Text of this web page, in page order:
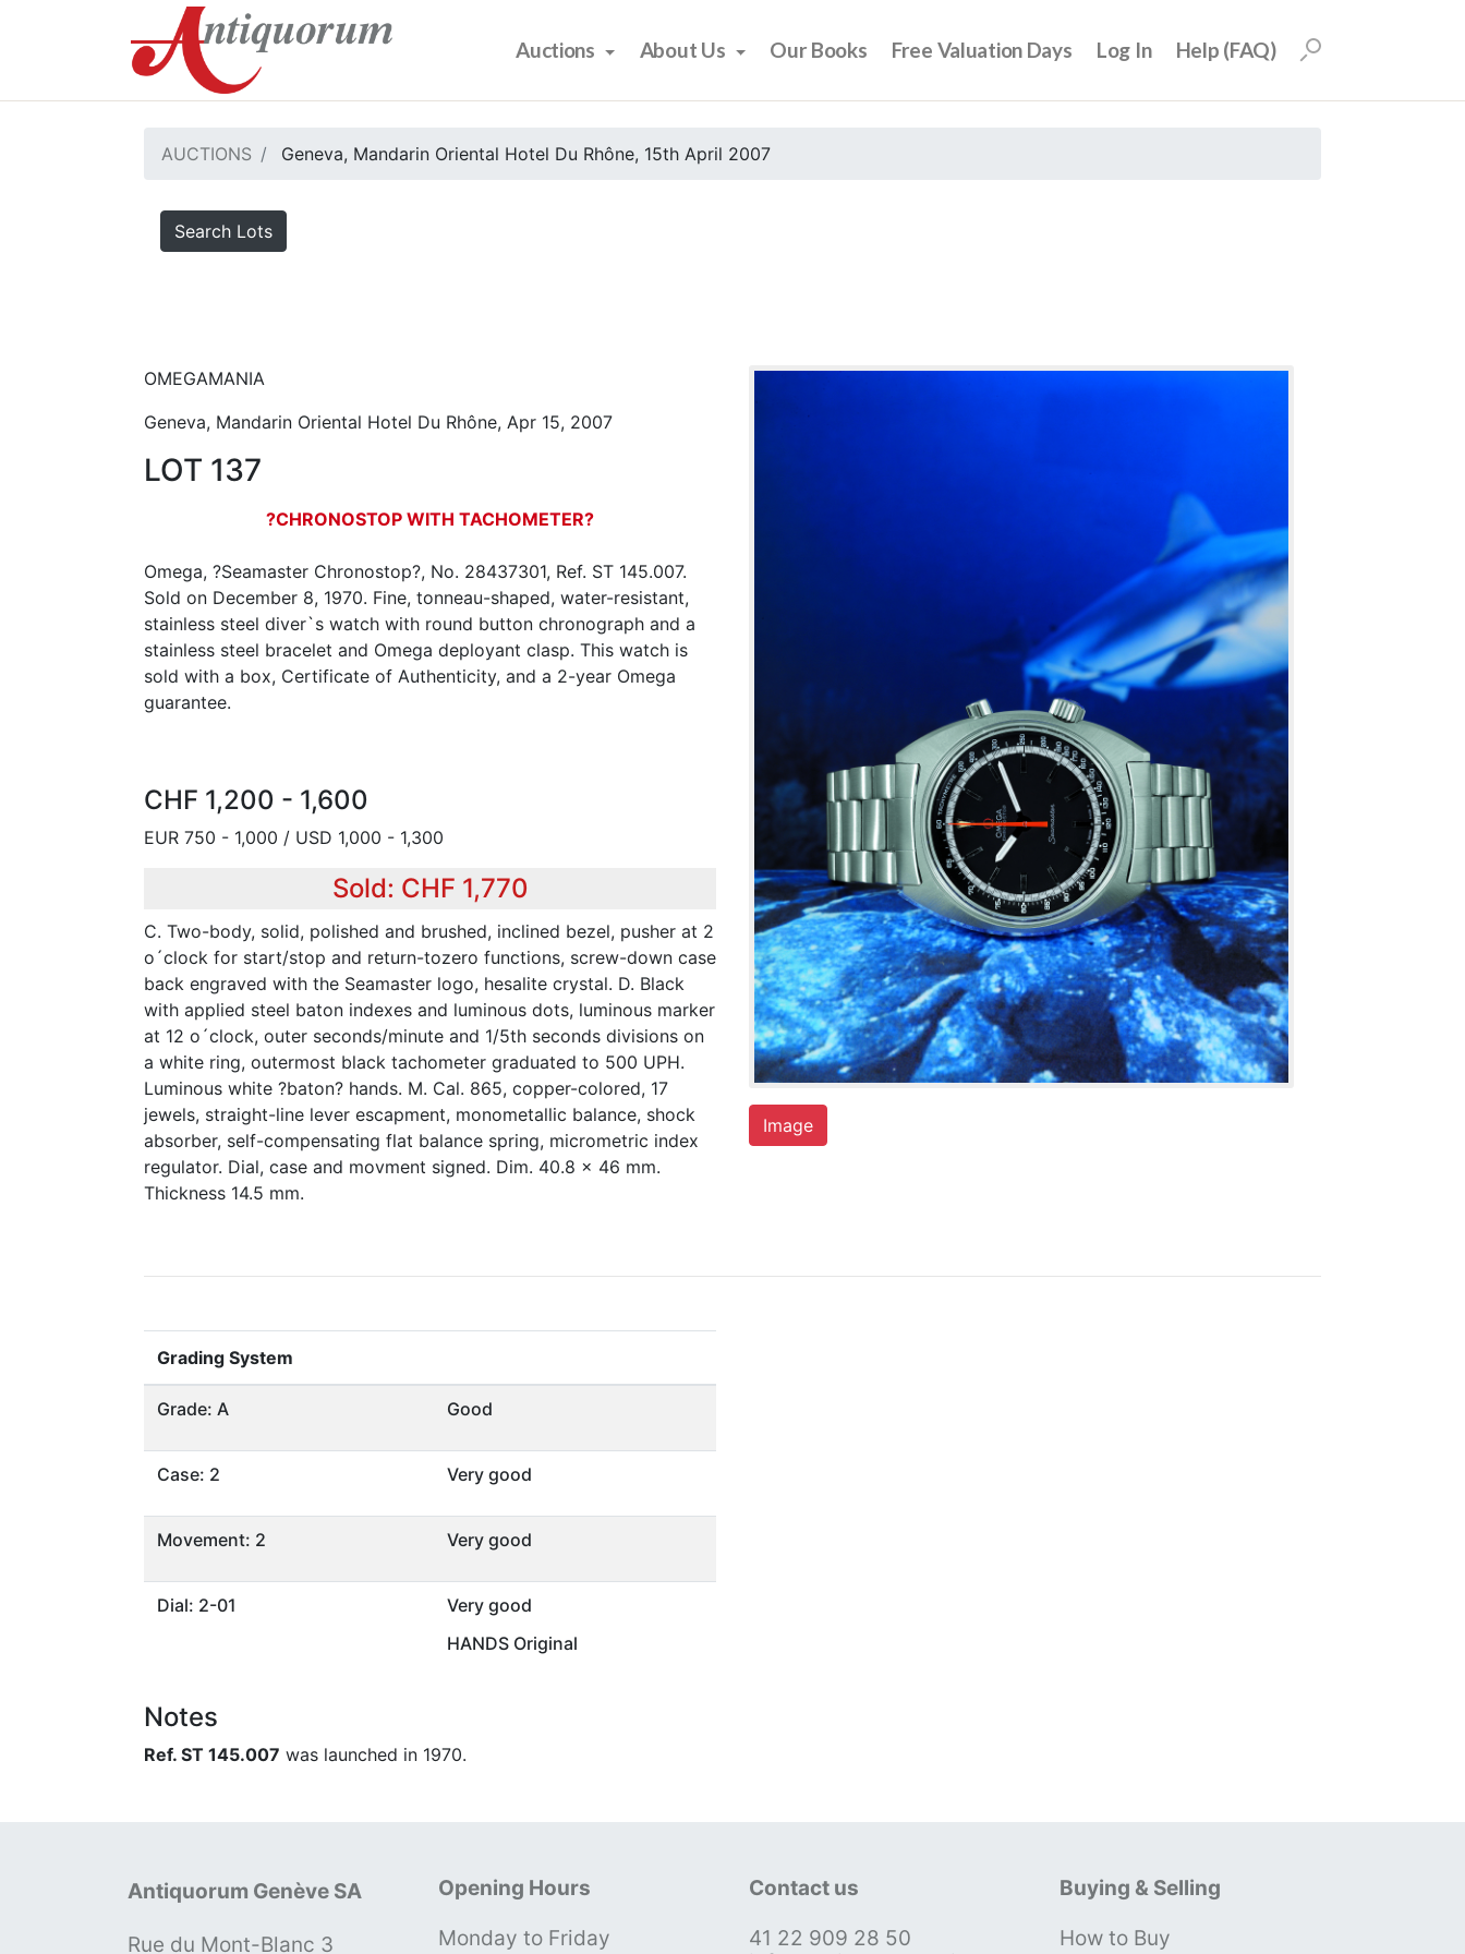
Auctions About Us Our Books Free Valuation Days Log In Help (FAQ)
AUCTIONS Geneva, Mandarin Oriental Hotel Du Rhône, 15th April 2007
Search Lots
OMEGAMANIA
Geneva, Mandarin Oriental Hotel Du Rhône, Apr 15, 2007
LOT 137
?CHRONOSTOP WITH TACHOMETER?
Omega, ?Seamaster Chronostop?, No. 28437301, Ref. ST 145.007.
Sold on December 8, 1970. Fine, tonneau-shaped, water-resistant,
stainless steel diver`s watch with round button chronograph and a
stainless steel bracelet and Omega deployant clasp. This watch is
sold with a box, Certificate of Authenticity, and a 2-year Omega
guarantee.
CHF 1,200 - 1,600
EUR 750 - 1,000 / USD 1,000 - 1,300
Sold: CHF 1,770
C. Two-body, solid, polished and brushed, inclined bezel, pusher at 2
o´clock for start/stop and return-tozero functions, screw-down case
back engraved with the Seamaster logo, hesalite crystal. D. Black
with applied steel baton indexes and luminous dots, luminous marker
at 12 o´clock, outer seconds/minute and 1/5th seconds divisions on
a white ring, outermost black tachometer graduated to 500 UPH.
Luminous white ?baton? hands. M. Cal. 865, copper-colored, 17
jewels, straight-line lever escapment, monometallic balance, shock
absorber, self-compensating flat balance spring, micrometric index
regulator. Dial, case and movment signed. Dim. 40.8 x 46 mm.
Thickness 14.5 mm.
Image
Grading System
Grade: A Good
Case: 2 Very good
Movement: 2 Very good
Dial: 2-01
Very good
HANDS Original
Notes
Ref. ST 145.007 was launched in 1970.
Antiquorum Genève SA
Rue du Mont-Blanc 3
Opening Hours
Monday to Friday
Contact us
41 22 909 28 50
Buying & Selling
How to Buy